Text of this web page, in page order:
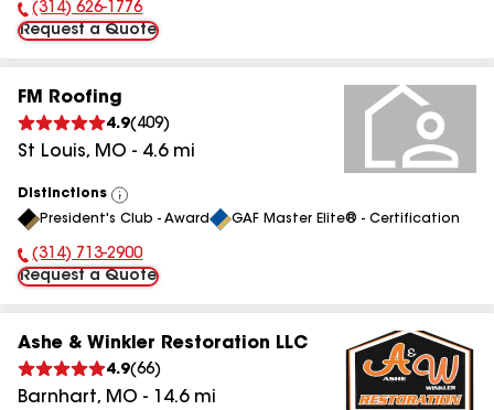
Phone Number:
(314) 626-1776
Request a Quote
FM Roofing
4.9( 409)
St Louis, MO - 4.6mi
Distinctions
View
All
President's Club - Award GAF Master Elite® - Certification
Phone Number:
(314) 713-2900
Request a Quote
Ashe & Winkler Restoration LLC
4.9(66)
Barnhart, MO - 14.6mi